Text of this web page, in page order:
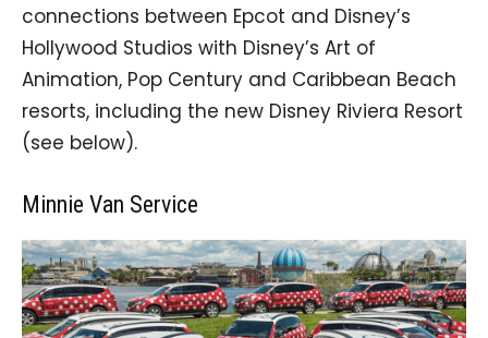
connections between Epcot and Disney’s
Hollywood Studios with Disney’s Art of
Animation, Pop Century and Caribbean Beach
resorts, including the new Disney Riviera Resort
(see below).
Minnie Van Service